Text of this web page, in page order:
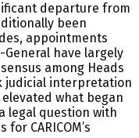
departure from
been
appointments
have largely
among Heads
judicial interpretation
what began
legal question with
CARICOM’s